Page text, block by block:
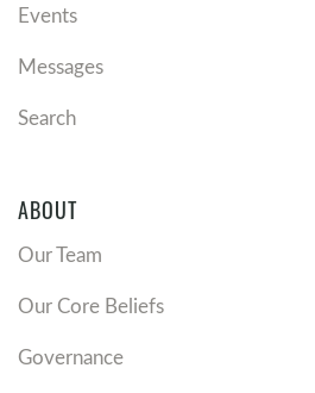
Events
Messages
Search
ABOUT
Our Team
Our Core Beliefs
Governance